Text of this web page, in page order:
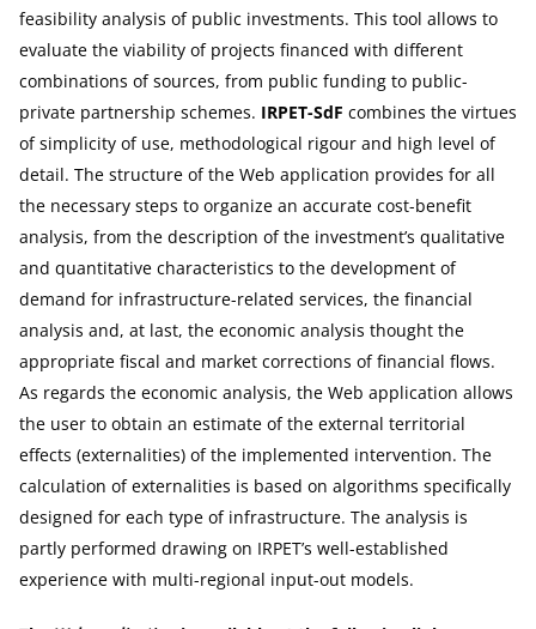
feasibility analysis of public investments. This tool allows to
evaluate the viability of projects financed with different
combinations of sources, from public funding to public-
private partnership schemes. IRPET-SdF combines the virtues
of simplicity of use, methodological rigour and high level of
detail. The structure of the Web application provides for all
the necessary steps to organize an accurate cost-benefit
analysis, from the description of the investment’s qualitative
and quantitative characteristics to the development of
demand for infrastructure-related services, the financial
analysis and, at last, the economic analysis thought the
appropriate fiscal and market corrections of financial flows.
As regards the economic analysis, the Web application allows
the user to obtain an estimate of the external territorial
effects (externalities) of the implemented intervention. The
calculation of externalities is based on algorithms specifically
designed for each type of infrastructure. The analysis is
partly performed drawing on IRPET’s well-established
experience with multi-regional input-out models.